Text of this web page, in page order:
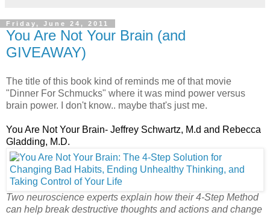
Friday, June 24, 2011
You Are Not Your Brain (and
GIVEAWAY)
The title of this book kind of reminds me of that movie
"Dinner For Schmucks" where it was mind power versus
brain power. I don't know.. maybe that's just me.
You Are Not Your Brain- Jeffrey Schwartz, M.d and Rebecca
Gladding, M.D.
Two neuroscience experts explain how their 4-Step Method
can help break destructive thoughts and actions and change